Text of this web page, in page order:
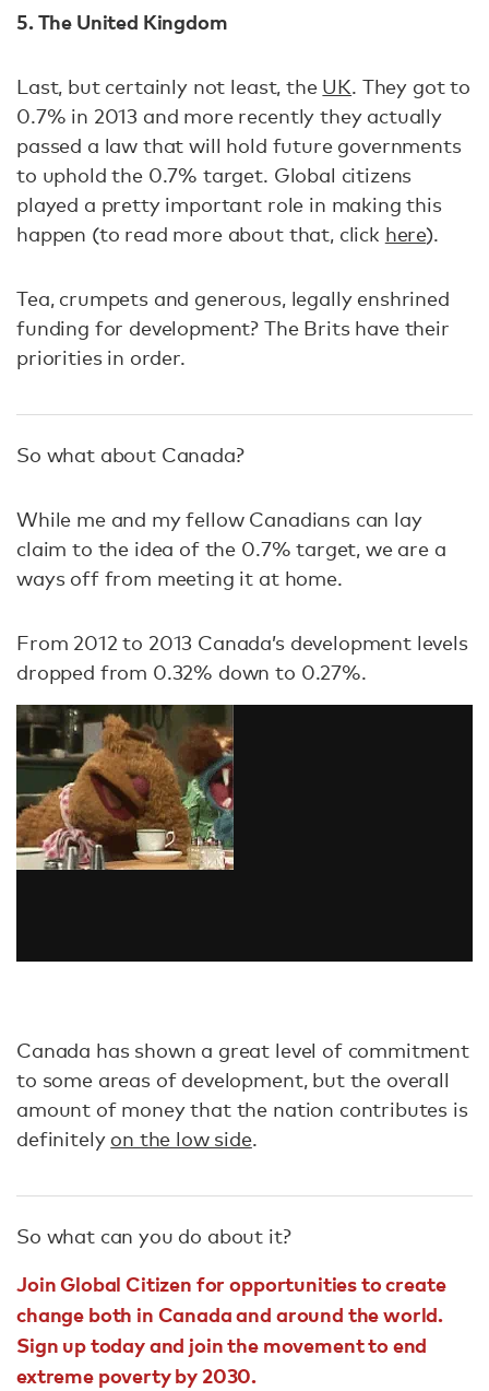
5. The United Kingdom
Last, but certainly not least, the UK. They got to
0.7% in 2013 and more recently they actually
passed a law that will hold future governments
to uphold the 0.7% target. Global citizens
played a pretty important role in making this
happen (to read more about that, click here).
Tea, crumpets and generous, legally enshrined
funding for development? The Brits have their
priorities in order.
So what about Canada?
While me and my fellow Canadians can lay
claim to the idea of the 0.7% target, we are a
ways off from meeting it at home.
From 2012 to 2013 Canada’s development levels
dropped from 0.32% down to 0.27%.
Canada has shown a great level of commitment
to some areas of development, but the overall
amount of money that the nation contributes is
definitely on the low side.
So what can you do about it?
Join Global Citizen for opportunities to create
change both in Canada and around the world.
Sign up today and join the movement to end
extreme poverty by 2030.